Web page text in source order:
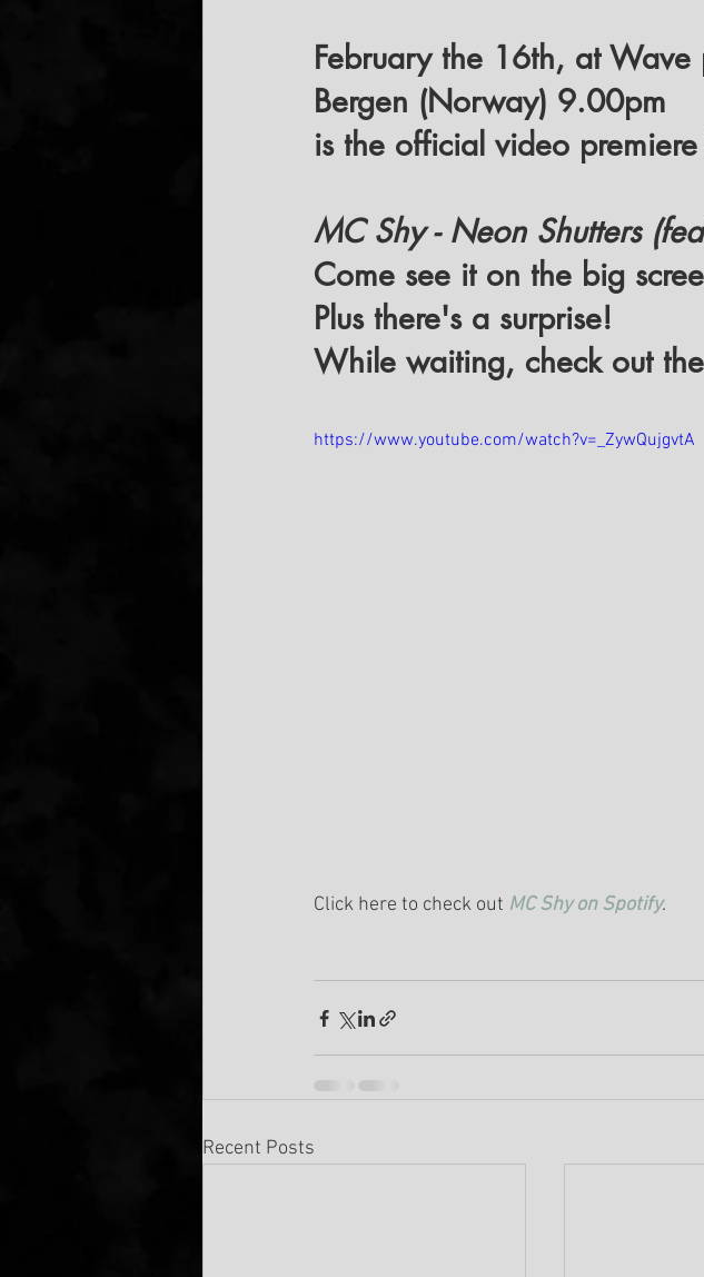
February the 16th, at
Bergen (Norway) 9.00pm
is the official video
MC Shy - Neon Shutters
Come see it on the big
Plus there's a surprise!
While waiting, check out
https://www.youtube.com/watch?v=_ZywQujgvtA
Click here to check out MC Shy on Spotify.
Recent Posts